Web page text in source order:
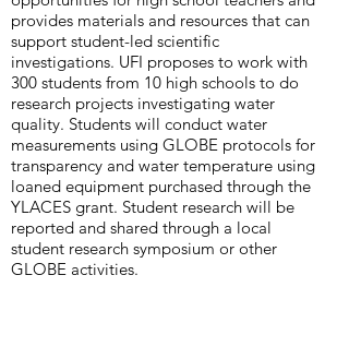
provides materials and resources that can
support student-led scientific
investigations. UFI proposes to work with
300 students from 10 high schools to do
research projects investigating water
quality. Students will conduct water
measurements using GLOBE protocols for
transparency and water temperature using
loaned equipment purchased through the
YLACES grant. Student research will be
reported and shared through a local
student research symposium or other
GLOBE activities.